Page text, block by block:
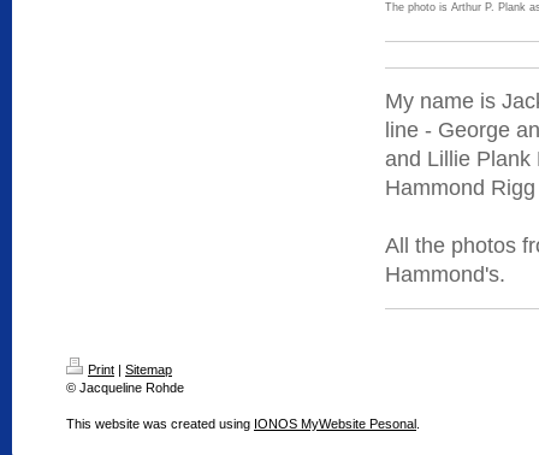
The photo is Arthur P. Plank
My name is
line - George
and Lillie Plank
Hammond
All the photos
Hammond's.
Print | Sitemap
© Jacqueline Rohde
This website was created using IONOS MyWebsite Pesonal